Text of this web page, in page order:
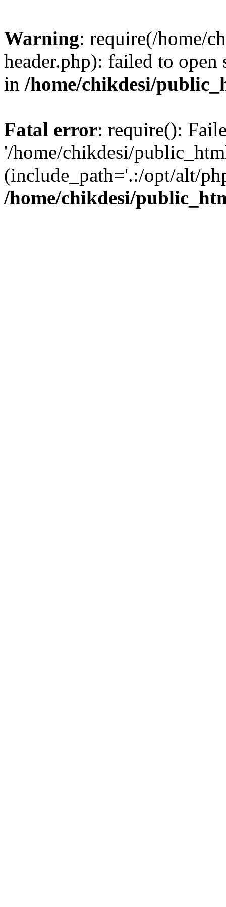
Warning: require(/home/
header.php): failed to
in /home/chikdesi/
Fatal error: require():
'/home/chikdesi/
(include_path='.:/opt/alt/
/home/chikdesi/